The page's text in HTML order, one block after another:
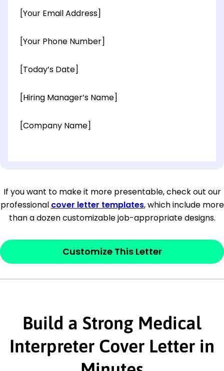
[Your Email Address]
[Your Phone Number]
[Today’s Date]
[Hiring Manager’s Name]
[Company Name]
[City, State ZIP Code]
Dear[Mr./Ms. Hiring Manager or Recruiter
last name],
This section is youropenerand should
interested in the job posting or the
company. Make sure to reference keywords
and statements from the job description.
If you want to make it more presentable, check out our
professional cover letter templates, which include more
than a dozen customizable job-appropriate designs.
Customize This Letter
Build a Strong Medical
Interpreter Cover Letter in